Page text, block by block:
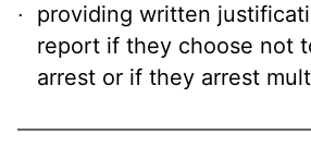
providing written
report if they choose not
arrest or if they arrest